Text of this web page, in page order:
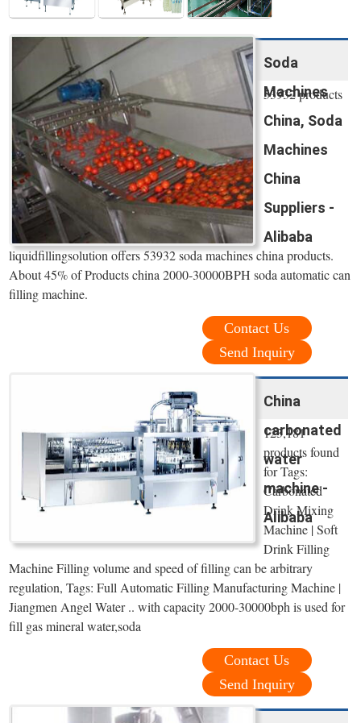
Soda
Machines
China, Soda
Machines
China
Suppliers -
Alibaba
53932 products
liquidfillingsolution offers 53932 soda machines china products.
About 45% of Products china 2000-30000BPH soda automatic can
filling machine.
Contact Us
Send Inquiry
China
carbonated
water
machine -
Alibaba
123,181
products found
for Tags:
Carbonated
Drink Mixing
Machine | Soft
Drink Filling
Machine Filling volume and speed of filling can be arbitrary
regulation, Tags: Full Automatic Filling Manufacturing Machine |
Jiangmen Angel Water .. with capacity 2000-30000bph is used for
fill gas mineral water,soda
Contact Us
Send Inquiry